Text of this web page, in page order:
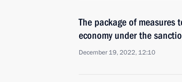
The package of
economy under the
December 19, 2022, 12:10